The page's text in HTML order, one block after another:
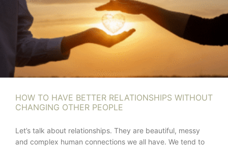
HOW TO HAVE BETTER RELATIONSHIPS WITHOUT
CHANGING OTHER PEOPLE
Let’s talk about relationships. They are beautiful, messy
and complex human connections we all have. We tend to